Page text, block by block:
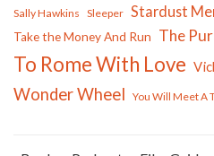
Sally Hawkins Sleeper Stardust
Take the Money And Run The
To Rome With Love
Wonder Wheel You Will Meet A